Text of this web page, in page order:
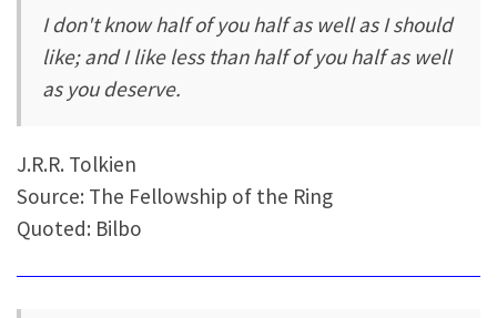
I don't know half of you half as well as I should
like; and I like less than half of you half as well
as you deserve.
J.R.R. Tolkien
Source: The Fellowship of the Ring
Quoted: Bilbo